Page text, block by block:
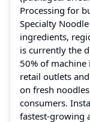
Processing for
Specialty
ingredients,
is currently the
50% of machine
retail outlets
on fresh
consumers.
fastest-growing